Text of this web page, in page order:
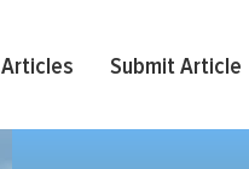
Articles Submit Article